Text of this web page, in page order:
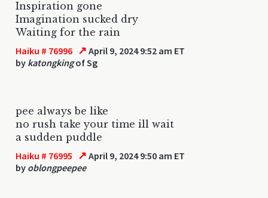
Inspiration gone
Imagination sucked dry
Waiting for the rain
Haiku # 76996 ↗ April 9, 2024 9:52 am ET
by katongkingof Sg
pee always be like
no rush take your time ill wait
a sudden puddle
Haiku # 76995 ↗ April 9, 2024 9:50 am ET
by oblongpeepee